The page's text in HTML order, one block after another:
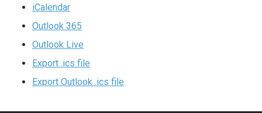
iCalendar
Outlook 365
Outlook Live
Export .ics file
Export Outlook .ics file